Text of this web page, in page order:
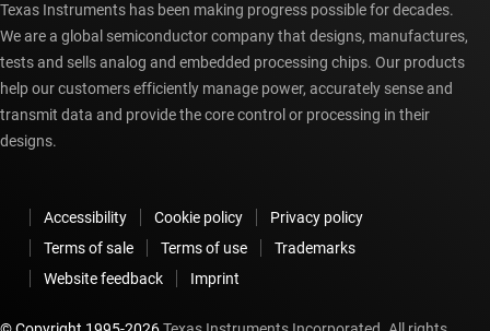
Texas Instruments has been making progress possible for decades.
We are a global semiconductor company that designs, manufactures,
tests and sells analog and embedded processing chips. Our products
help our customers efficiently manage power, accurately sense and
transmit data and provide the core control or processing in their
designs.
Accessibility Cookie policy
Privacy policy
Terms of sale
Terms of use
Trademarks
Website feedback
Imprint